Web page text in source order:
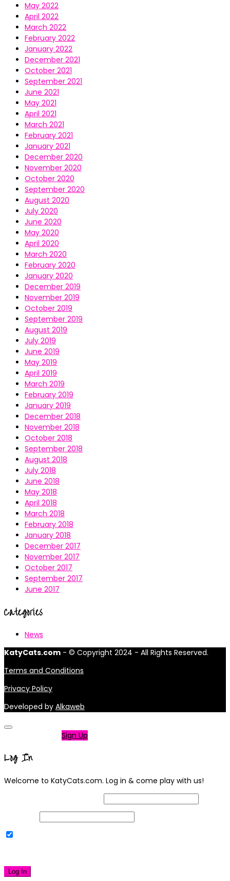
May 2022
April 2022
March 2022
February 2022
January 2022
December 2021
October 2021
September 2021
June 2021
May 2021
April 2021
March 2021
February 2021
January 2021
December 2020
November 2020
October 2020
September 2020
August 2020
July 2020
June 2020
May 2020
April 2020
March 2020
February 2020
January 2020
December 2019
November 2019
October 2019
September 2019
August 2019
July 2019
June 2019
May 2019
April 2019
March 2019
February 2019
January 2019
December 2018
November 2018
October 2018
September 2018
August 2018
July 2018
June 2018
May 2018
April 2018
March 2018
February 2018
January 2018
December 2017
November 2017
October 2017
September 2017
June 2017
Categories
News
KatyCats.com - © Copyright 2024 - All Rights Reserved.
Terms and Conditions
Privacy Policy
Developed by Alkaweb
Sign Up
Log In
Welcome to KatyCats.com. Log in & come play with us!
Log In